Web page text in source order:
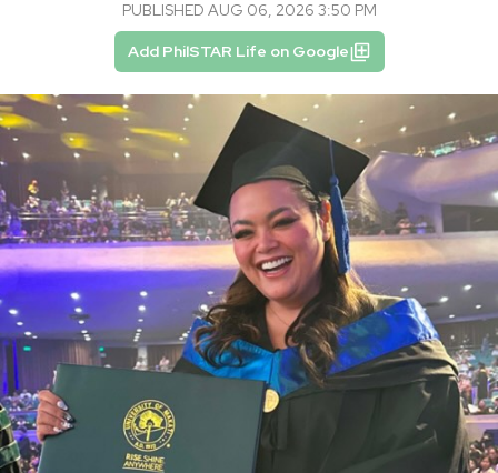
PUBLISHED AUG 06, 2026 3:50 PM
Add PhilSTAR Life on Google